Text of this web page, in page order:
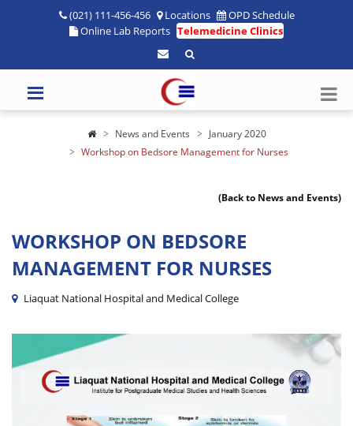
(021) 111-456-456 Locations
OPD Schedule
Online Lab Reports Telemedicine Clinics
News and Events
January 2020
Workshop on Bedsore Management for Nurses
(Back to News and Events)
WORKSHOP ON BEDSORE
MANAGEMENT FOR NURSES
Liaquat National Hospital and Medical College